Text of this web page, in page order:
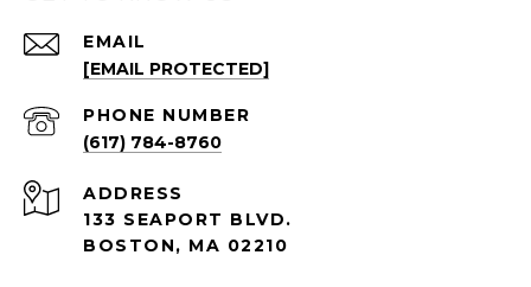
EMAIL
[EMAIL PROTECTED]
PHONE NUMBER
(617) 784-8760
ADDRESS
133 SEAPORT BLVD.
BOSTON, MA 02210